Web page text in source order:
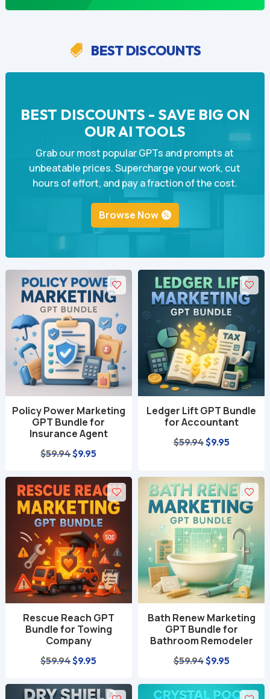
 BEST DISCOUNTS
BEST DISCOUNTS - SAVE BIG ON
OUR AI TOOLS
Grab our most popular GPTs and prompts at
unbeatable prices. Supercharge your work, cut
hours of effort, and pay a fraction of the cost.
Browse Now
Policy Power Marketing
GPT Bundle for
Insurance Agent
$59.94Original
was:
$59.94.
$9.95
is:
$9.95.
Ledger Lift GPT Bundle
for Accountant
$59.94Original
$59.94.
$9.95Current
$9.95.
Rescue Reach GPT
Bundle for Towing
Company
$59.94Original
was:
$9.95
is:
Bath Renew Marketing
GPT Bundle for
Bathroom Remodeler
$59.94Original
was:
$9.95Current
is: